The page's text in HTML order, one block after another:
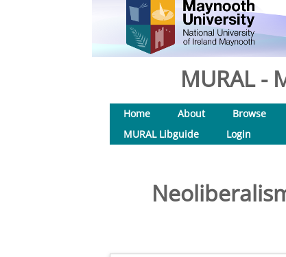
MURAL -
Home About Browse
MURAL Libguide
Login